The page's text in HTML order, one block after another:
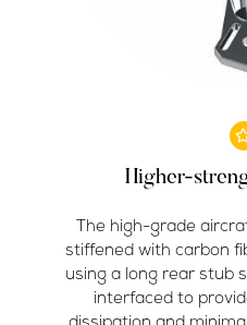
Higher-
The high-grade
stiffened with carbon
using a long rear stub
interfaced to